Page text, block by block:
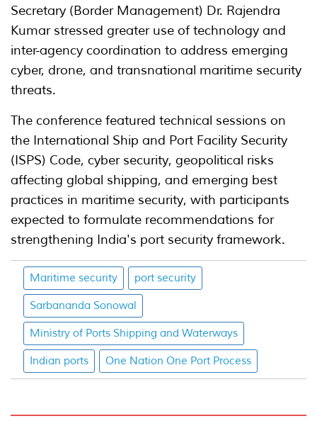
Secretary (Border Management) Dr. Rajendra
Kumar stressed greater use of technology and
inter-agency coordination to address emerging
cyber, drone, and transnational maritime security
threats.
The conference featured technical sessions on
the International Ship and Port Facility Security
(ISPS) Code, cyber security, geopolitical risks
affecting global shipping, and emerging best
practices in maritime security, with participants
expected to formulate recommendations for
strengthening India's port security framework.
Maritime security port security
Sarbananda Sonowal
Ministry of Ports Shipping and Waterways
Indian ports One Nation One Port Process